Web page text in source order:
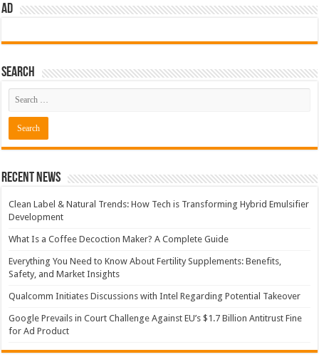
AD
Search
Recent News
Clean Label & Natural Trends: How Tech is Transforming Hybrid Emulsifier
Development
What Is a Coffee Decoction Maker? A Complete Guide
Everything You Need to Know About Fertility Supplements: Benefits,
Safety, and Market Insights
Qualcomm Initiates Discussions with Intel Regarding Potential Takeover
Google Prevails in Court Challenge Against EU’s $1.7 Billion Antitrust Fine
for Ad Product